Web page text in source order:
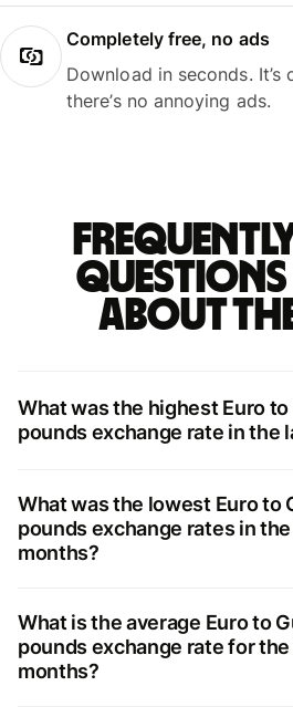
Completely free, no ads
Download in seconds.
there’s no annoying ads.
questions
about
What was the highest Euro
pounds exchange rate in the
What was the lowest Euro to
pounds exchange rates in
months?
What is the average Euro to
pounds exchange rate for
months?